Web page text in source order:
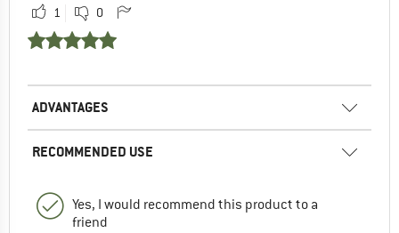
1 0
ADVANTAGES
RECOMMENDED USE
Yes, I would recommend this product to a
friend